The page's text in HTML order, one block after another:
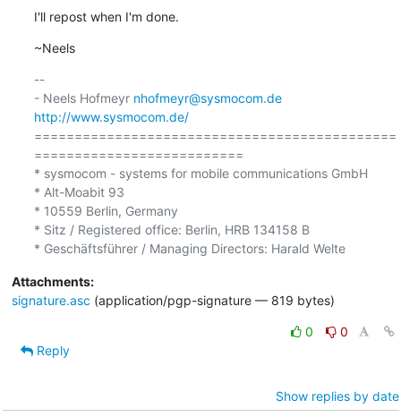
I'll repost when I'm done.
~Neels
--
- Neels Hofmeyr nhofmeyr@sysmocom.de
http://www.sysmocom.de/
=============================================
==========================
* sysmocom - systems for mobile communications GmbH
* Alt-Moabit 93
* 10559 Berlin, Germany
* Sitz / Registered office: Berlin, HRB 134158 B
* Geschäftsführer / Managing Directors: Harald Welte
Attachments:
signature.asc (application/pgp-signature — 819 bytes)
0
0
Reply
Show replies by date